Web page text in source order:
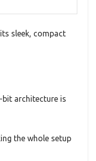
sleek, compact
bit architecture is
the whole setup